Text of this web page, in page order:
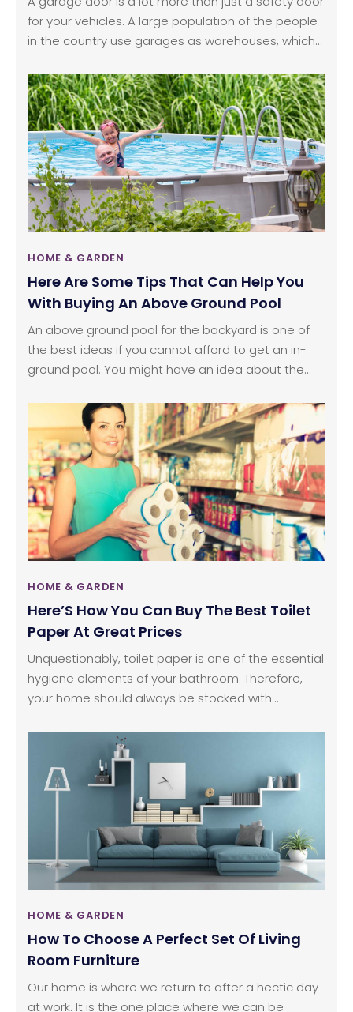
for your vehicles. A large population of the people
in the country use garages as warehouses, which
ideal to replace a garage door, if you are having to
spend a substantial amount on maintaining it.
There can be other reasons to replace a garage
door other than wear and tear, such as renovation.
HOME & GARDEN
Here Are Some Tips That Can Help You
With Buying An Above Ground Pool
An above ground pool for the backyard is one of
the best ideas if you cannot afford to get an in-
ground pool. You might have an idea about the
you will need a lot more than that. Buying and
settling for an above ground pool in your backyard
is not as easy as it sounds. You will need a clear
plan for its placement, installation process and the
type of pool.
HOME & GARDEN
Here’S How You Can Buy The Best Toilet
Paper At Great Prices
Unquestionably, toilet paper is one of the essential
hygiene elements of your bathroom. Therefore,
your home should always be stocked with
should only select toilet paper that designed with
durable and high-quality materials. But you still can
land some great deals while shopping for toilet
paper. To help you buy better, here are some of
the important things that you should consider
while choosing a toilet paper for home.
HOME & GARDEN
How To Choose A Perfect Set Of Living
Room Furniture
Our home is where we return to after a hectic day
at work. It is the one place where we can be